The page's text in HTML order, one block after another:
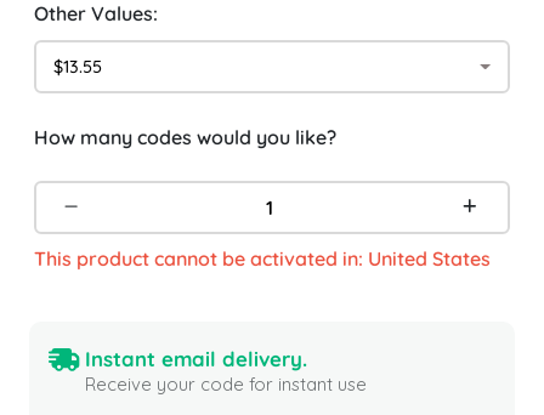
Other Values:
$13.55
How many codes would you like?
This product cannot be activated in: United States
Instant email delivery.
Receive your code for instant use